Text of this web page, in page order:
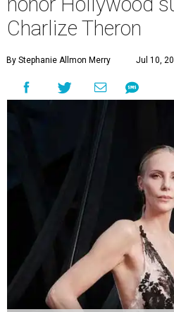
Charlize Theron
By Stephanie Allmon Merry Jul 10,